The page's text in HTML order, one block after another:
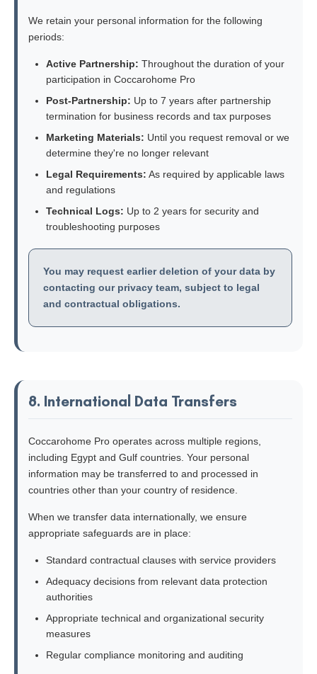
We retain your personal information for the following
periods:
Active Partnership: Throughout the duration of your
participation in Coccarohome Pro
Post-Partnership: Up to 7 years after partnership
termination for business records and tax purposes
Marketing Materials: Until you request removal or we
determine they're no longer relevant
Legal Requirements: As required by applicable laws
and regulations
Technical Logs: Up to 2 years for security and
troubleshooting purposes
You may request earlier deletion of your data by
contacting our privacy team, subject to legal
and contractual obligations.
8. International Data Transfers
Coccarohome Pro operates across multiple regions,
including Egypt and Gulf countries. Your personal
information may be transferred to and processed in
countries other than your country of residence.
When we transfer data internationally, we ensure
appropriate safeguards are in place:
Standard contractual clauses with service providers
Adequacy decisions from relevant data protection
authorities
Appropriate technical and organizational security
measures
Regular compliance monitoring and auditing